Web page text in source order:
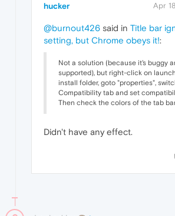
hucker Apr
@burnout426 said in Title bar
setting, but Chrome obeys it!:
Not a solution (because it's buggy
supported), but right-click on
install folder, goto "properties",
Compatibility tab and set
Then check the colors of the tab
Didn't have any effect.